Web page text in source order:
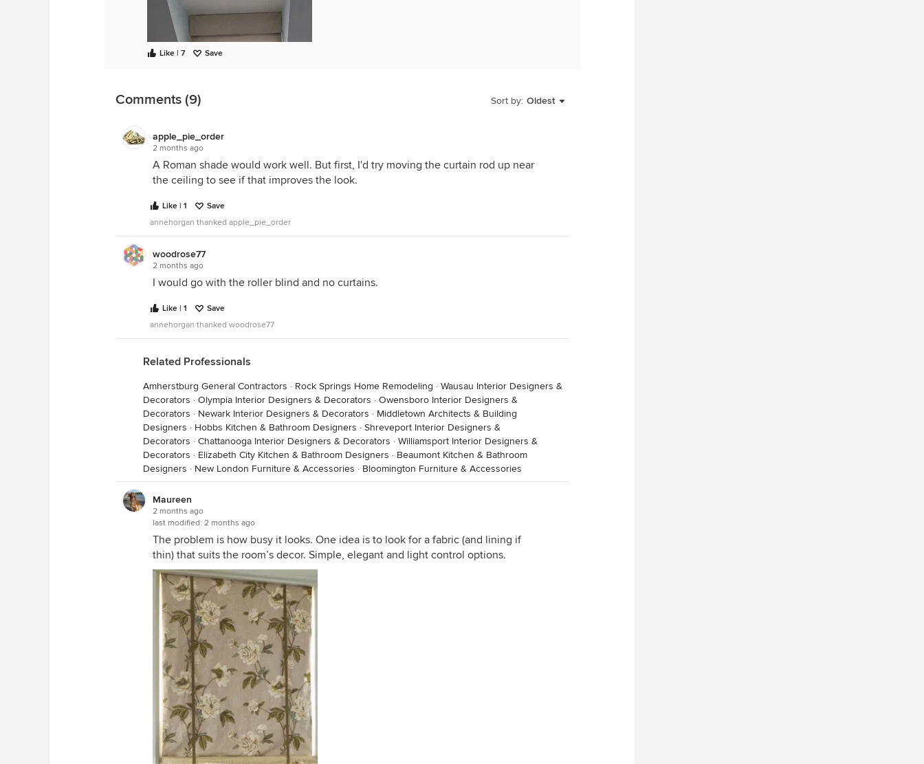
Like | 7 Save
Sort by: Oldest
Comments (9)
apple_pie_order
2 months ago
A Roman shade would work well. But first, I'd try moving the curtain rod up near
the ceiling to see if that improves the look.
Like | 1
Save
annehorgan thanked apple_pie_order
woodrose77
2 months ago
I would go with the roller blind and no curtains.
Like | 1
Save
annehorgan thanked woodrose77
Related Professionals
Amherstburg General Contractors · Rock Springs Home Remodeling · Wausau Interior Designers &
Decorators · Olympia Interior Designers & Decorators · Owensboro Interior Designers &
Decorators · Newark Interior Designers & Decorators · Middletown Architects & Building
Designers · Hobbs Kitchen & Bathroom Designers · Shreveport Interior Designers &
Decorators · Chattanooga Interior Designers & Decorators · Williamsport Interior Designers &
Decorators · Elizabeth City Kitchen & Bathroom Designers · Beaumont Kitchen & Bathroom
Designers · New London Furniture & Accessories · Bloomington Furniture & Accessories
Maureen
2 months ago
last modified: 2 months ago
The problem is how busy it looks. One idea is to look for a fabric (and lining if
thin) that suits the room’s decor. Simple, elegant and light control options.